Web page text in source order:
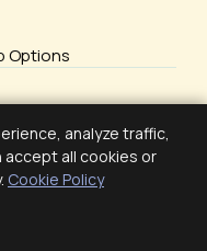
Job
honestly:
support,
hours, net pay,
analyze traffic,
accept all cookies or
Cookie Policy